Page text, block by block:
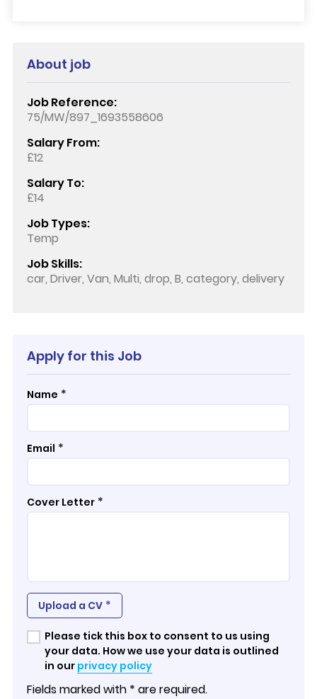
About job
Job Reference:
75/MW/897_1693558606
Salary From:
£12
Salary To:
£14
Job Types:
Temp
Job Skills:
car, Driver, Van, Multi, drop, B, category, delivery
Apply for this Job
Name *
Email *
Cover Letter *
Upload a CV *
Please tick this box to consent to us using
your data. How we use your data is outlined
in our privacy policy
Fields marked with * are required.